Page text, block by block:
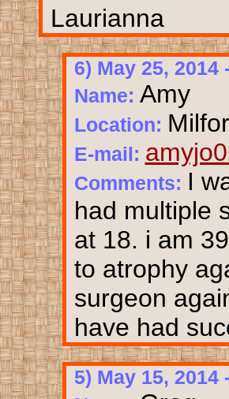
Laurianna
6) May 25, 2014
Name: Amy
Location:
E-mail:
Comments: I
had multiple
at 18. i am
to atrophy
surgeon
have had
5) May 15, 2014